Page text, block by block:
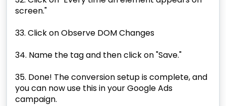
screen."
33. Click on Observe DOM Changes
34. Name the tag and then click on "Save."
35. Done! The conversion setup is complete, and
you can now use this in your Google Ads
campaign.